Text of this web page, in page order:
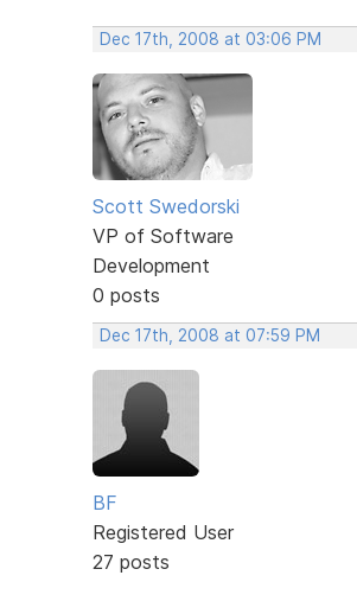
Dec 17th, 2008 at 03:06 PM
Scott Swedorski
VP of Software
Development
0 posts
Dec 17th, 2008 at 07:59 PM
BF
Registered User
27 posts